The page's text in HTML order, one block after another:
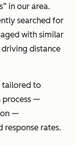
and
creative
g models
apply
hundreds
in our area.
searched for
with similar
distance
tailored to
process —
—
response rates.